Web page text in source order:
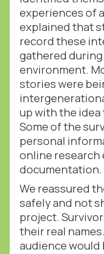
experiences of
explained that
record these
gathered
environment.
stories were
up with the
Some of the
personal
online research
documentation.
We reassured
safely and not
project.
their real
audience would